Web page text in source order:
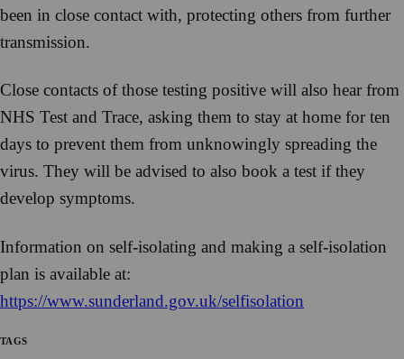
been in close contact with, protecting others from further
transmission.
Close contacts of those testing positive will also hear from
NHS Test and Trace, asking them to stay at home for ten
days to prevent them from unknowingly spreading the
virus. They will be advised to also book a test if they
develop symptoms.
Information on self-isolating and making a self-isolation
plan is available at:
https://www.sunderland.gov.uk/selfisolation
TAGS